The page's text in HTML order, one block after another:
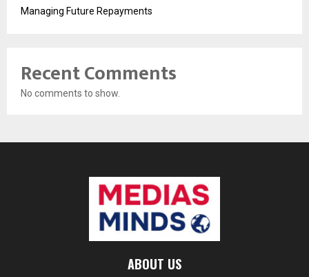
Managing Future Repayments
Recent Comments
No comments to show.
ABOUT US